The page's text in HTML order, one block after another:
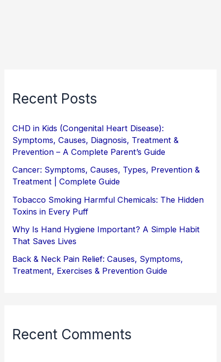
Recent Posts
CHD in Kids (Congenital Heart Disease):
Symptoms, Causes, Diagnosis, Treatment &
Prevention – A Complete Parent’s Guide
Cancer: Symptoms, Causes, Types, Prevention &
Treatment | Complete Guide
Tobacco Smoking Harmful Chemicals: The Hidden
Toxins in Every Puff
Why Is Hand Hygiene Important? A Simple Habit
That Saves Lives
Back & Neck Pain Relief: Causes, Symptoms,
Treatment, Exercises & Prevention Guide
Recent Comments